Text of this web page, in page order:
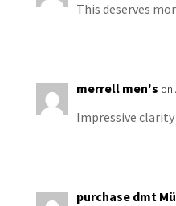
This deserves
merrell men's on
Impressive
purchase dmt